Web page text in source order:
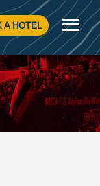
A HOTEL